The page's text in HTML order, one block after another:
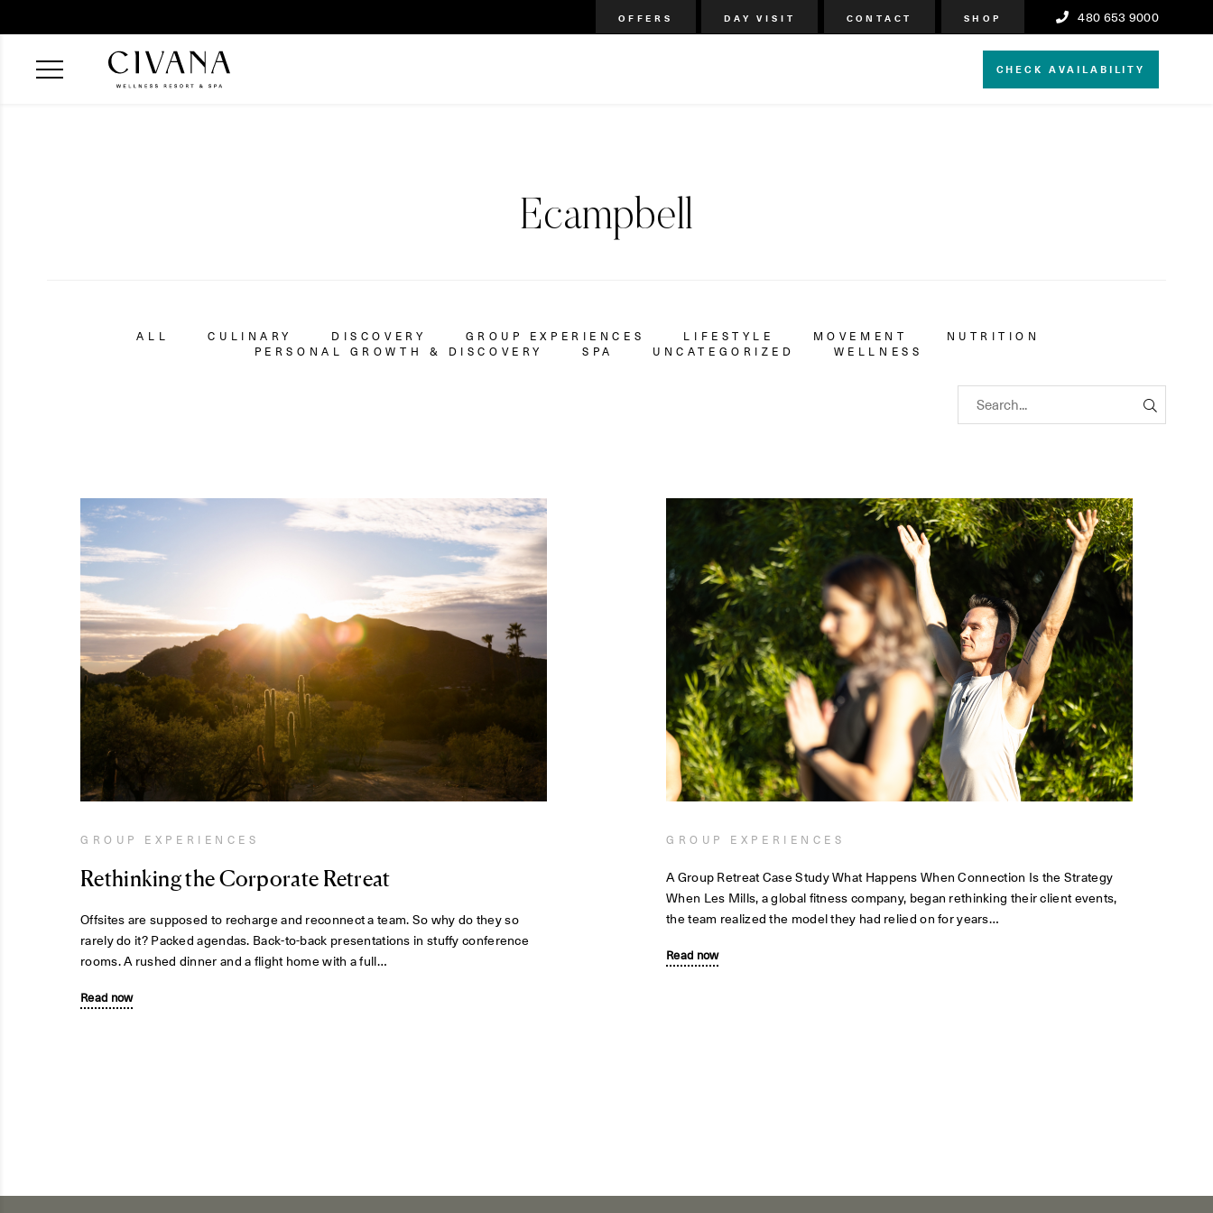
480 653 9000
OFFERS DAY VISIT CONTACT SHOP
CHECK AVAILABILITY
Ecampbell
ALL CULINARY DISCOVERY GROUP EXPERIENCES LIFESTYLE MOVEMENT
NUTRITION
PERSONAL GROWTH & DISCOVERY
SPA UNCATEGORIZED WELLNESS
GROUP EXPERIENCES
Rethinking the Corporate Retreat
Offsites are supposed to recharge and reconnect a team. So why do they so
rarely do it? Packed agendas. Back-to-back presentations in stuffy conference
rooms. A rushed dinner and a flight home with a full…
Read now
GROUP EXPERIENCES
A Group Retreat Case Study What Happens When Connection Is the Strategy
When Les Mills, a global fitness company, began rethinking their client events,
the team realized the model they had relied on for years…
Read now